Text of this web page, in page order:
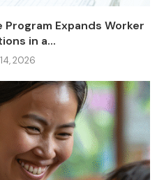
Program Expands Worker
in a...
2026